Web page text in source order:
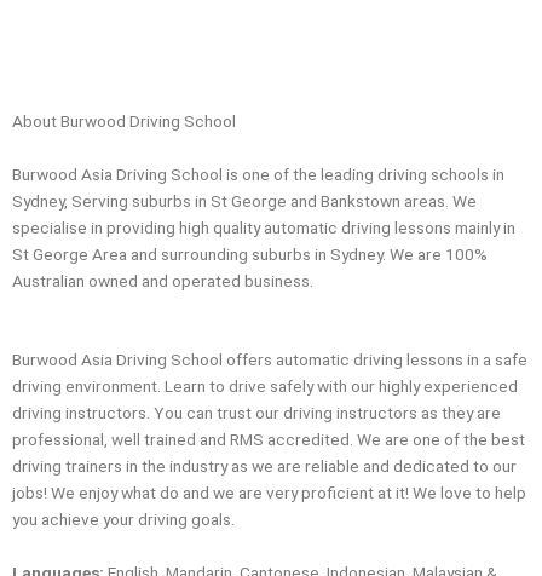
About Burwood Driving School
Burwood Asia Driving School is one of the leading driving schools in
Sydney, Serving suburbs in St George and Bankstown areas. We
specialise in providing high quality automatic driving lessons mainly in
St George Area and surrounding suburbs in Sydney. We are 100%
Australian owned and operated business.
Burwood Asia Driving School offers automatic driving lessons in a safe
driving environment. Learn to drive safely with our highly experienced
driving instructors. You can trust our driving instructors as they are
professional, well trained and RMS accredited. We are one of the best
driving trainers in the industry as we are reliable and dedicated to our
jobs! We enjoy what do and we are very proficient at it! We love to help
you achieve your driving goals.